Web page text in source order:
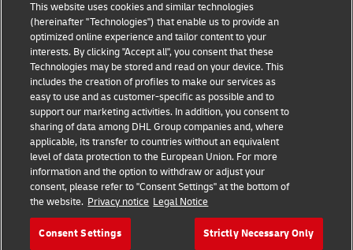
Legal Notice
Terms of Use
Privacy Notice
Accessibility
Additional Information
Cookie Settings
Follow Us
This website uses cookies and similar technologies
(hereinafter "Technologies") that enable us to provide an
optimized online experience and tailor content to your
interests. By clicking "Accept all", you consent that these
Technologies may be stored and read on your device. This
includes the creation of profiles to make our services as
easy to use and as customer-specific as possible and to
support our marketing activities. In addition, you consent to
sharing of data among DHL Group companies and, where
applicable, its transfer to countries without an equivalent
level of data protection to the European Union. For more
information and the option to withdraw or adjust your
consent, please refer to "Consent Settings" at the bottom of
the website. Privacy notice Legal Notice
Consent Settings Strictly Necessary Only